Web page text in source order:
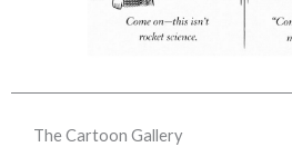
The Cartoon Gallery